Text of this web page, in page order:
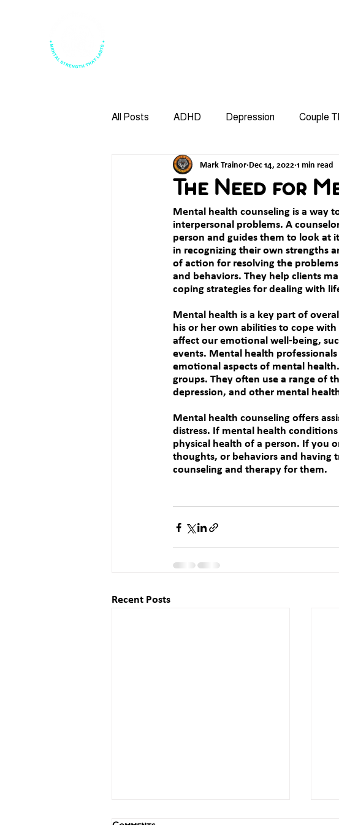
All Posts ADHD Depression Couple
Psychotherapy Anxiety Mindfulness
Anger Managment Bullying Burnout
Family Therapy DBT ACT Therapy
The Need for
Mark Trainor Dec 14, 2022 1 min read
Mental health counseling is a way
interpersonal problems. A
person and guides them to look at
in recognizing their own strengths
of action for resolving the
and behaviors. They help clients
coping strategies for dealing with
Mental health is a key part of
his or her own abilities to cope
affect our emotional well-being,
events. Mental health
emotional aspects of mental
groups. They often use a range of
depression, and other mental
Mental health counseling offers
distress. If mental health
physical health of a person. If you
thoughts, or behaviors and having
counseling and therapy for them.
Recent Posts